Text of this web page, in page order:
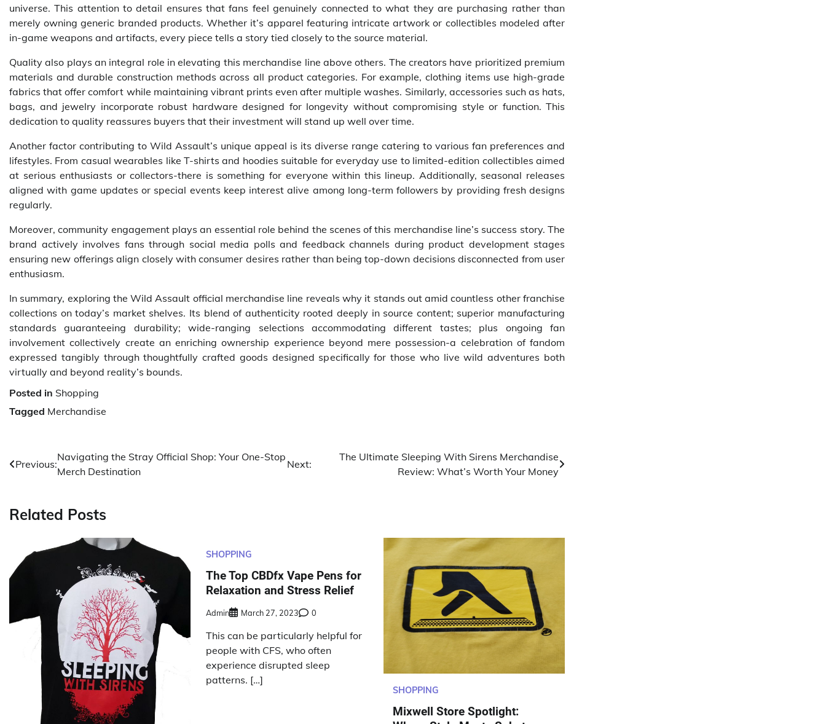
universe. This attention to detail ensures that fans feel genuinely connected to what they are purchasing rather than
merely owning generic branded products. Whether it’s apparel featuring intricate artwork or collectibles modeled after
in-game weapons and artifacts, every piece tells a story tied closely to the source material.
Quality also plays an integral role in elevating this merchandise line above others. The creators have prioritized premium
materials and durable construction methods across all product categories. For example, clothing items use high-grade
fabrics that offer comfort while maintaining vibrant prints even after multiple washes. Similarly, accessories such as hats,
bags, and jewelry incorporate robust hardware designed for longevity without compromising style or function. This
dedication to quality reassures buyers that their investment will stand up well over time.
Another factor contributing to Wild Assault’s unique appeal is its diverse range catering to various fan preferences and
lifestyles. From casual wearables like T-shirts and hoodies suitable for everyday use to limited-edition collectibles aimed
at serious enthusiasts or collectors-there is something for everyone within this lineup. Additionally, seasonal releases
aligned with game updates or special events keep interest alive among long-term followers by providing fresh designs
regularly.
Moreover, community engagement plays an essential role behind the scenes of this merchandise line’s success story. The
brand actively involves fans through social media polls and feedback channels during product development stages
ensuring new offerings align closely with consumer desires rather than being top-down decisions disconnected from user
enthusiasm.
In summary, exploring the Wild Assault official merchandise line reveals why it stands out amid countless other franchise
collections on today’s market shelves. Its blend of authenticity rooted deeply in source content; superior manufacturing
standards guaranteeing durability; wide-ranging selections accommodating different tastes; plus ongoing fan
involvement collectively create an enriching ownership experience beyond mere possession-a celebration of fandom
expressed tangibly through thoughtfully crafted goods designed specifically for those who live wild adventures both
virtually and beyond reality’s bounds.
Posted in Shopping
Tagged Merchandise
Post
Previous:
Navigating the Stray Official Shop: Your One-Stop
Merch Destination
Next:
The Ultimate Sleeping With Sirens Merchandise
Review: What’s Worth Your Money
Related Posts
SHOPPING
The Top CBDfx Vape Pens for
Relaxation and Stress Relief
Admin March 27, 2023 0
This can be particularly helpful for
people with CFS, who often
experience disrupted sleep
patterns. […]
SHOPPING
Mixwell Store Spotlight: